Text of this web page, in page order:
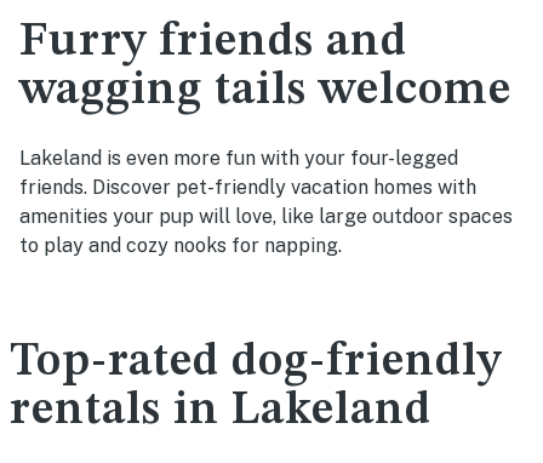
Furry friends and
wagging tails welcome
Lakeland is even more fun with your four-legged
friends. Discover pet-friendly vacation homes with
amenities your pup will love, like large outdoor spaces
to play and cozy nooks for napping.
Top-rated dog-friendly
rentals in Lakeland